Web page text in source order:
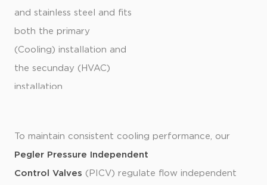
and stainless steel and fits
both the primary
(Cooling) installation and
the secunday (HVAC)
installation.
To maintain consistent cooling performance, our
Pegler Pressure Independent
Control Valves (PICV) regulate flow independent